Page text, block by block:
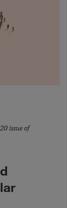
issue of